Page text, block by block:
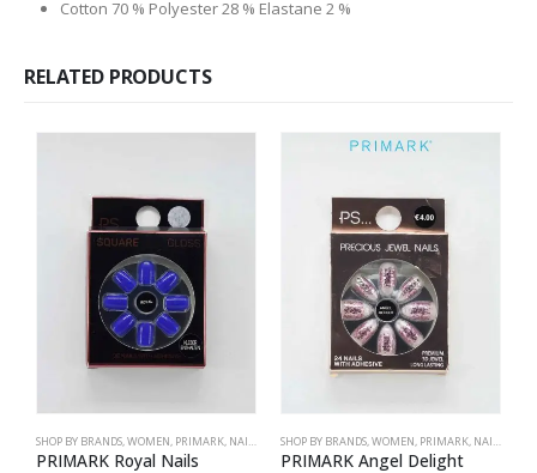
Cotton 70 % Polyester 28 % Elastane 2 %
RELATED PRODUCTS
SHOP BY BRANDS WOMEN PRIMARK NAILS PRIMARK,ACCESSORIES
PRIMARK Royal Nails
SHOP BY BRANDS WOMEN PRIMARK NAILS
PRIMARK Angel Delight